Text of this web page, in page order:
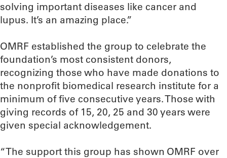
solving important diseases like cancer and
lupus. It’s an amazing place.”
OMRF established the group to celebrate the
foundation’s most consistent donors,
recognizing those who have made donations to
the nonprofit biomedical research institute for a
minimum of five consecutive years. Those with
giving records of 15, 20, 25 and 30 years were
given special acknowledgement.
“The support this group has shown OMRF over